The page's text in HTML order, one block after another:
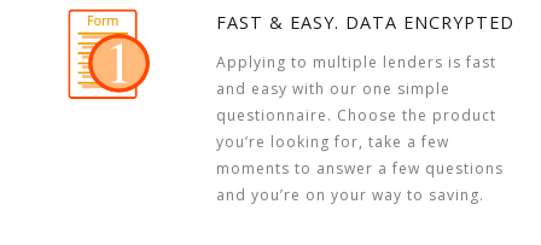
FAST & EASY. DATA ENCRYPTED
Applying to multiple lenders is fast
and easy with our one simple
questionnaire. Choose the product
you’re looking for, take a few
moments to answer a few questions
and you’re on your way to saving.